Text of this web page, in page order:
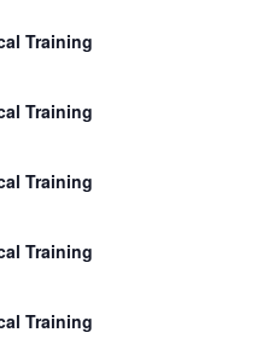
Training
Training
Training
Training
Training